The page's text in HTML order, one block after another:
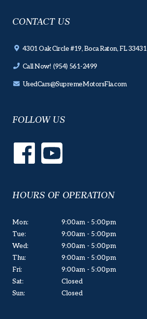
CONTACT US
4301 Oak Circle #19, Boca Raton, FL 33431
Call Now! (954) 561-2499
UsedCars@SupremeMotorsFla.com
FOLLOW US
HOURS OF OPERATION
Mon:
Tue:
Wed:
Thu:
Fri:
Sat:
Sun:
9:00am - 5:00pm
9:00am - 5:00pm
9:00am - 5:00pm
9:00am - 5:00pm
9:00am - 5:00pm
Closed
Closed